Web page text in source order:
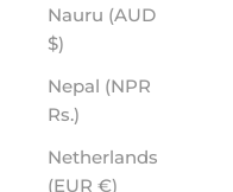
Nauru (AUD
$)
Nepal (NPR
Rs.)
Netherlands
(EUR €)